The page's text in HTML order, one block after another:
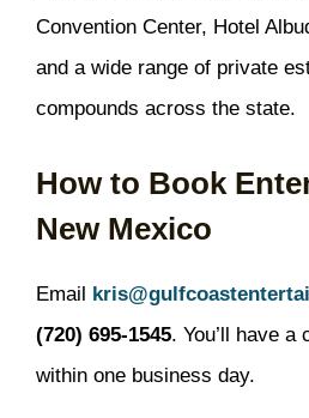
Convention Center, Hotel
and a wide range of private
compounds across the state.
How to Book
New Mexico
Email
(720) 695-1545. You’ll have a
within one business day.